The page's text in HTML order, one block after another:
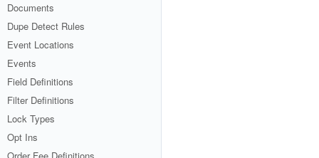
Documents
Dupe Detect Rules
Event Locations
Events
Field Definitions
Filter Definitions
Lock Types
Opt Ins